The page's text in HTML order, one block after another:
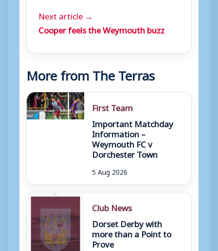
Next article →
Cooper feels the Weymouth buzz
More from The Terras
First Team
Important Matchday
Information –
Weymouth FC v
Dorchester Town
5 Aug 2026
Club News
Dorset Derby with
more than a Point to
Prove